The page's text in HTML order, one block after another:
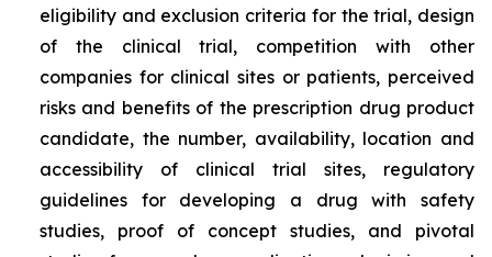
eligibility and exclusion criteria for the trial, design
of the clinical trial, competition with other
companies for clinical sites or patients, perceived
risks and benefits of the prescription drug product
candidate, the number, availability, location and
accessibility of clinical trial sites, regulatory
guidelines for developing a drug with safety
studies, proof of concept studies, and pivotal